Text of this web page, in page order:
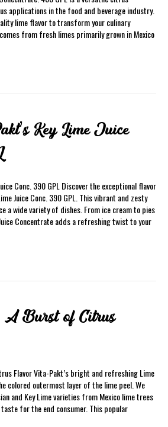
applications in the food and beverage industry.
lime flavor to transform your culinary
from fresh limes primarily grown in Mexico
Key Lime Juice
Conc. 390 GPL Discover the exceptional flavor
Juice Conc. 390 GPL. This vibrant and zesty
a wide variety of dishes. From ice cream to pies
Concentrate adds a refreshing twist to your
A Burst of Citrus
Flavor Vita-Pakt’s bright and refreshing Lime
colored outermost layer of the lime peel. We
and Key Lime varieties from Mexico lime trees
for the end consumer. This popular